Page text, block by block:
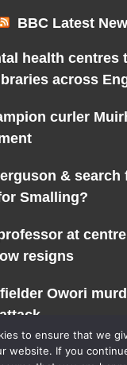
BBC Latest
health centres
across
curler
& search
Smalling?
at
resigns
Owori
to ensure that we
website. If you